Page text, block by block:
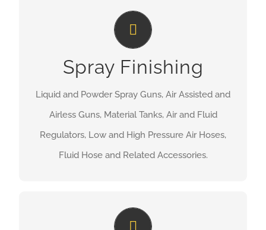
Spray Finishing
Liquid and Powder Spray Guns, Air Assisted and
Airless Guns, Material Tanks, Air and Fluid
Regulators, Low and High Pressure Air Hoses,
Fluid Hose and Related Accessories.
Spray Finishing
MORE INFORMATION
Filters & Supplies